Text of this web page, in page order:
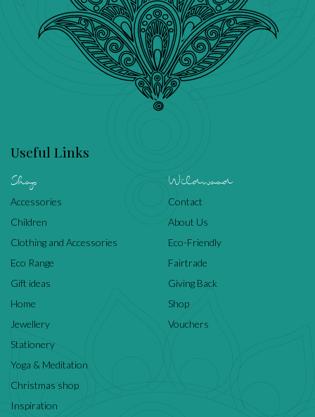
Useful Links
Shop
Accessories
Children
Clothing and Accessories
Eco Range
Gift ideas
Home
Jewellery
Stationery
Yoga & Meditation
Christmas shop
Inspiration
Wildwood
Contact
About Us
Eco-Friendly
Fairtrade
Giving Back
Shop
Vouchers